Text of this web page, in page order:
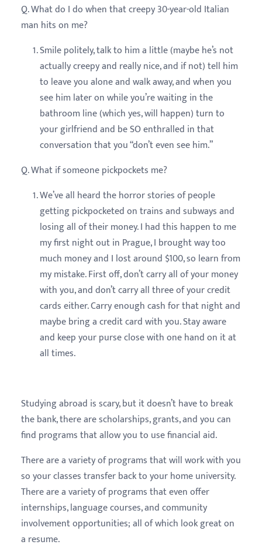
Q. What do I do when that creepy 30-year-old Italian
man hits on me?
Smile politely, talk to him a little (maybe he’s not
actually creepy and really nice, and if not) tell him
to leave you alone and walk away, and when you
see him later on while you’re waiting in the
bathroom line (which yes, will happen) turn to
your girlfriend and be SO enthralled in that
conversation that you “don’t even see him.”
Q. What if someone pickpockets me?
We’ve all heard the horror stories of people
getting pickpocketed on trains and subways and
losing all of their money. I had this happen to me
my first night out in Prague, I brought way too
much money and I lost around $100, so learn from
my mistake. First off, don’t carry all of your money
with you, and don’t carry all three of your credit
cards either. Carry enough cash for that night and
maybe bring a credit card with you. Stay aware
and keep your purse close with one hand on it at
all times.
Studying abroad is scary, but it doesn’t have to break
the bank, there are scholarships, grants, and you can
find programs that allow you to use financial aid.
There are a variety of programs that will work with you
so your classes transfer back to your home university.
There are a variety of programs that even offer
internships, language courses, and community
involvement opportunities; all of which look great on
a resume.